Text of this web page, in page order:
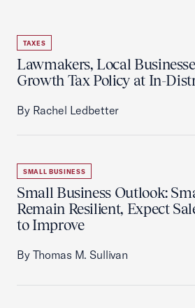
TAXES
Lawmakers, Local
Growth Tax Policy at In-
By Rachel Ledbetter
SMALL BUSINESS
Small Business Outlook:
Remain Resilient, Expect
to Improve
By Thomas M. Sullivan